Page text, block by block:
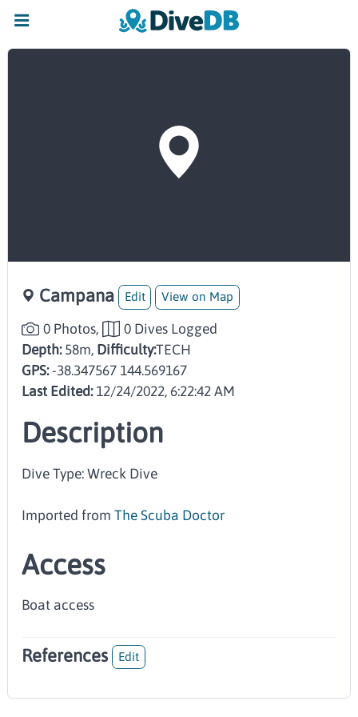
Campana Edit View on Map
0 Photos,
0 Dives Logged
Depth:58m, Difficulty:TECH
GPS: -38.347567 144.569167
Last Edited:12/24/2022, 6:22:42 AM
Description
Dive Type: Wreck Dive
Imported fromThe Scuba Doctor
Access
Boat access
References Edit